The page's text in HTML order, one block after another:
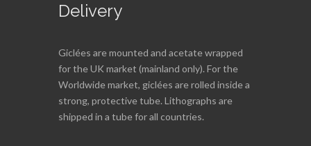
Delivery
Giclées are mounted and acetate wrapped
for the UK market (mainland only). For the
Worldwide market, giclées are rolled inside a
strong, protective tube. Lithographs are
shipped in a tube for all countries.